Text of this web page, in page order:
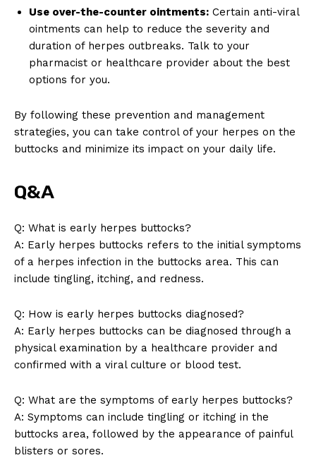
News Week
Magazine PRO
Use over-the-counter ointments: Certain anti-viral
ointments can help to reduce the severity and
duration of herpes outbreaks. Talk to your
pharmacist or healthcare provider about the best
options for you.
By following these prevention and management
strategies, you can take control of your herpes on the
buttocks and minimize its impact on your daily life.
Q&A
Q: What is early herpes buttocks?
A: Early herpes buttocks refers to the initial symptoms
of a herpes infection in the buttocks area. This can
include tingling, itching, and redness.
Q: How is early herpes buttocks diagnosed?
A: Early herpes buttocks can be diagnosed through a
physical examination by a healthcare provider and
confirmed with a viral culture or blood test.
Q: What are the symptoms of early herpes buttocks?
A: Symptoms can include tingling or itching in the
buttocks area, followed by the appearance of painful
blisters or sores.